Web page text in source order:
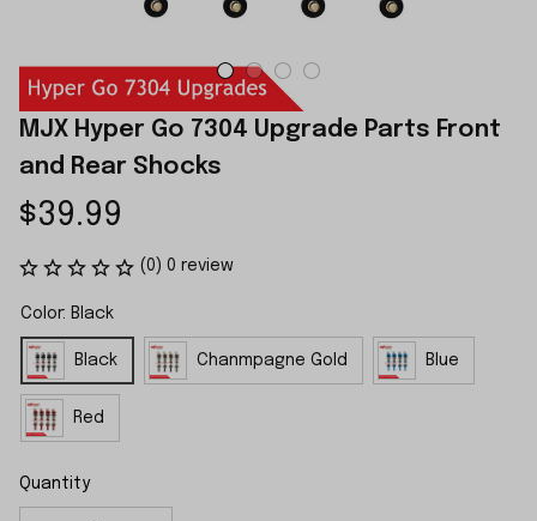
MJX Hyper Go 7304 Upgrade Parts Front
and Rear Shocks
$39.99
(0) 0 review
Color: Black
Black Chanmpagne Gold Blue
Red
Quantity